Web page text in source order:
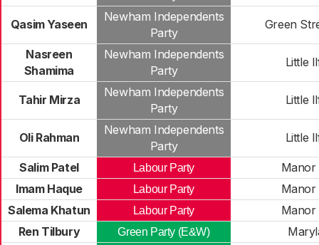
Qasim Yaseen
Newham Independents
Party
Green
Nasreen
Shamima
Newham Independents
Party
Little
Tahir Mirza
Newham Independents
Party
Little
Oli Rahman
Newham Independents
Party
Little
Salim Patel Labour Party
Manor
Imam Haque
Labour Party
Manor
Salema Khatun
Labour Party
Manor
Ren Tilbury
Green Party (E&W)